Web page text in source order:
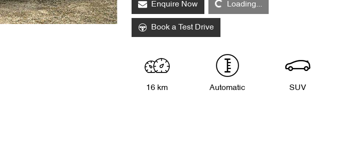
Enquire Now Loading...Loading...
Book a Test Drive
16 km Automatic SUV